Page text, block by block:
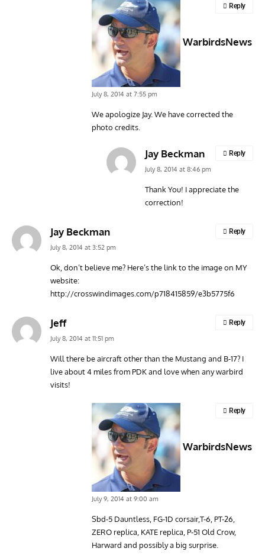
WarbirdsNews
July 8, 2014 at 7:55 pm
We apologize Jay. We have corrected the
photo credits.
Reply
Jay Beckman
July 8, 2014 at 8:46 pm
Thank You! I appreciate the
correction!
Reply
Jay Beckman
July 8, 2014 at 3:52 pm
Ok, don’t believe me? Here’s the link to the image on MY
website:
http://crosswindimages.com/p718415859/e3b5775f6
Reply
Jeff
July 8, 2014 at 11:51 pm
Will there be aircraft other than the Mustang and B-17? I
live about 4 miles from PDK and love when any warbird
visits!
Reply
WarbirdsNews
July 9, 2014 at 9:00 am
Sbd-5 Dauntless, FG-1D corsair,T-6, PT-26,
ZERO replica, KATE replica, P-51 Old Crow,
Harward and possibly a big surprise.
Reply